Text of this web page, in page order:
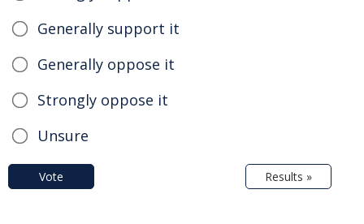
Generally support it
Generally oppose it
Strongly oppose it
Unsure
Vote Results »